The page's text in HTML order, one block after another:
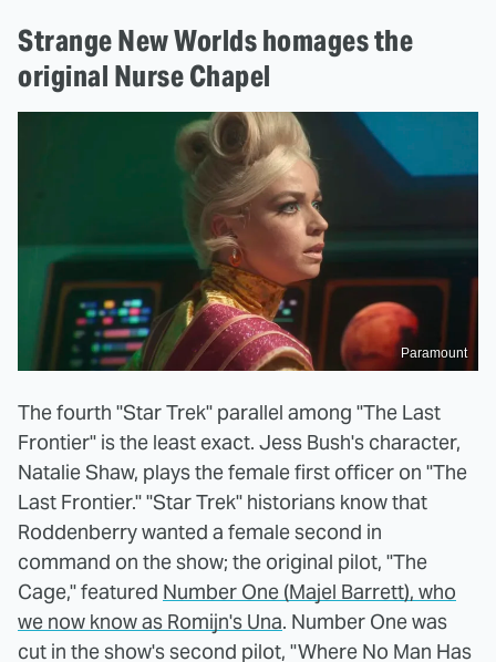
Strange New Worlds homages the
original Nurse Chapel
Paramount
The fourth "Star Trek" parallel among "The Last
Frontier" is the least exact. Jess Bush's character,
Natalie Shaw, plays the female first officer on "The
Last Frontier." "Star Trek" historians know that
Roddenberry wanted a female second in
command on the show; the original pilot, "The
Cage," featured Number One (Majel Barrett), who
we now know as Romijn's Una. Number One was
cut in the show's second pilot, "Where No Man Has